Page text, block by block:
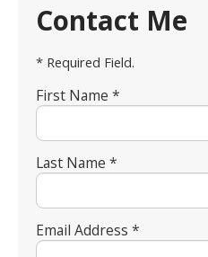
Contact Me
* Required Field.
First Name *
Last Name *
Email Address *